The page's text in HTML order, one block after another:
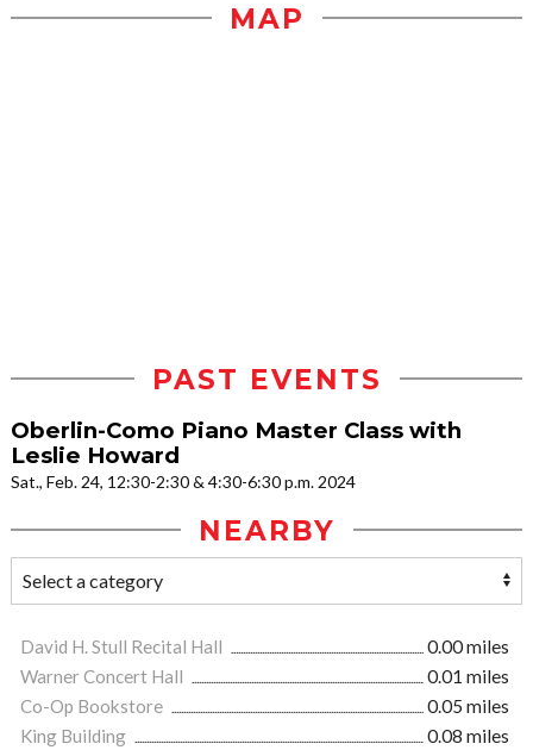
MAP
PAST EVENTS
Oberlin-Como Piano Master Class with
Leslie Howard
Sat., Feb. 24, 12:30-2:30 & 4:30-6:30 p.m. 2024
NEARBY
David H. Stull Recital Hall
0.00 miles
Warner Concert Hall
0.01 miles
Co-Op Bookstore
0.05 miles
King Building
0.08 miles